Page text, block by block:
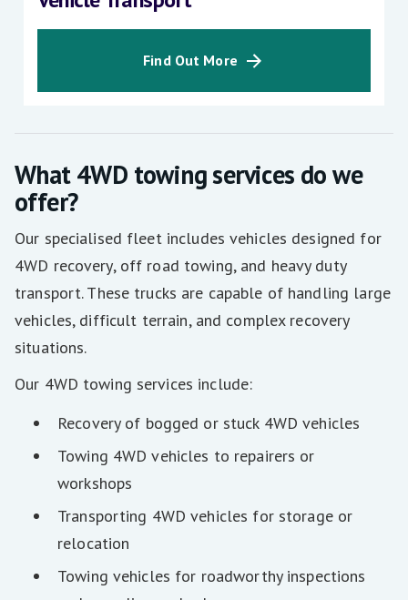
Find Out More
What 4WD towing services do we
offer?
Our specialised fleet includes vehicles designed for
4WD recovery, off road towing, and heavy duty
transport. These trucks are capable of handling large
vehicles, difficult terrain, and complex recovery
situations.
Our 4WD towing services include:
Recovery of bogged or stuck 4WD vehicles
Towing 4WD vehicles to repairers or
workshops
Transporting 4WD vehicles for storage or
relocation
Towing vehicles for roadworthy inspections